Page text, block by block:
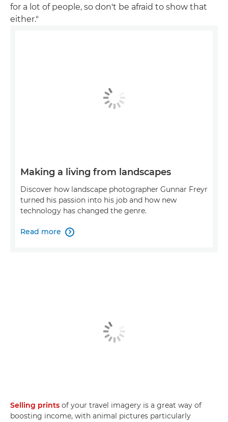
for a lot of people, so don't be afraid to show that
either."
Making a living from landscapes
Discover how landscape photographer Gunnar Freyr
turned his passion into his job and how new
technology has changed the genre.
Read more 
Selling prints of your travel imagery is a great way of
boosting income, with animal pictures particularly